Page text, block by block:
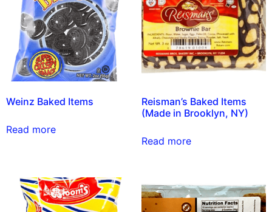
Weinz Baked Items
Read more
Reisman’s Baked Items
(Made in Brooklyn, NY)
Read more